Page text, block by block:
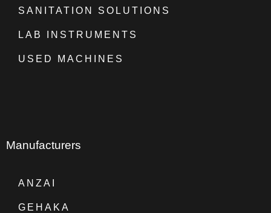
SANITATION SOLUTIONS
LAB INSTRUMENTS
USED MACHINES
Manufacturers
ANZAI
GEHAKA